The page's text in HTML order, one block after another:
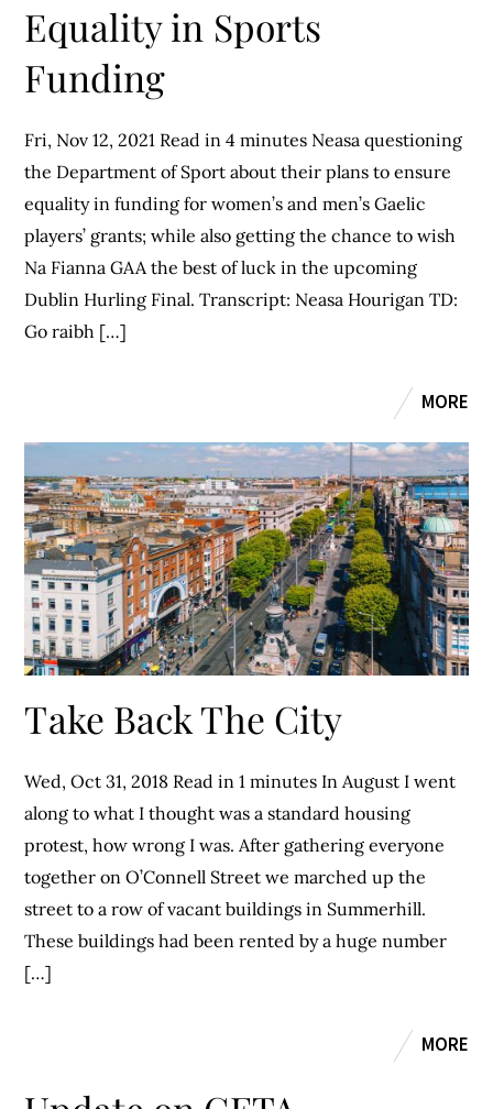
Equality in Sports
Funding
Fri, Nov 12, 2021 Read in 4 minutes Neasa questioning
the Department of Sport about their plans to ensure
equality in funding for women’s and men’s Gaelic
players’ grants; while also getting the chance to wish
Na Fianna GAA the best of luck in the upcoming
Dublin Hurling Final. Transcript: Neasa Hourigan TD:
Go raibh […]
MORE
Take Back The City
Wed, Oct 31, 2018 Read in 1 minutes In August I went
along to what I thought was a standard housing
protest, how wrong I was. After gathering everyone
together on O’Connell Street we marched up the
street to a row of vacant buildings in Summerhill.
These buildings had been rented by a huge number
[…]
MORE